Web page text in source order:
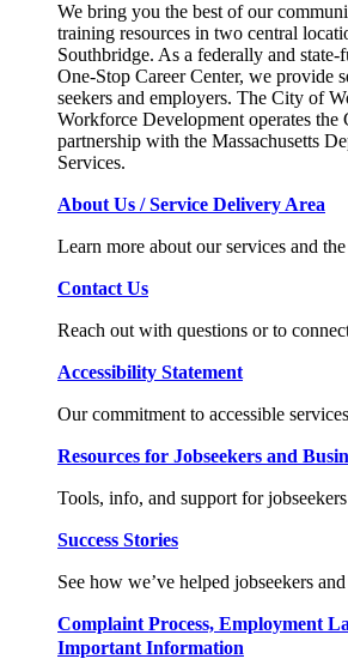
We bring you the best of our
training resources in two central
Southbridge. As a federally and state-
One-Stop Career Center, we provide
seekers and employers. The City of
Workforce Development operates the
partnership with the Massachusetts
Services.
About Us / Service Delivery Area
Learn more about our services and
Contact Us
Reach out with questions or to
Accessibility Statement
Our commitment to accessible
Resources for Jobseekers and
Tools, info, and support for
Success Stories
See how we’ve helped jobseekers
Complaint Process, Employment
Important Information